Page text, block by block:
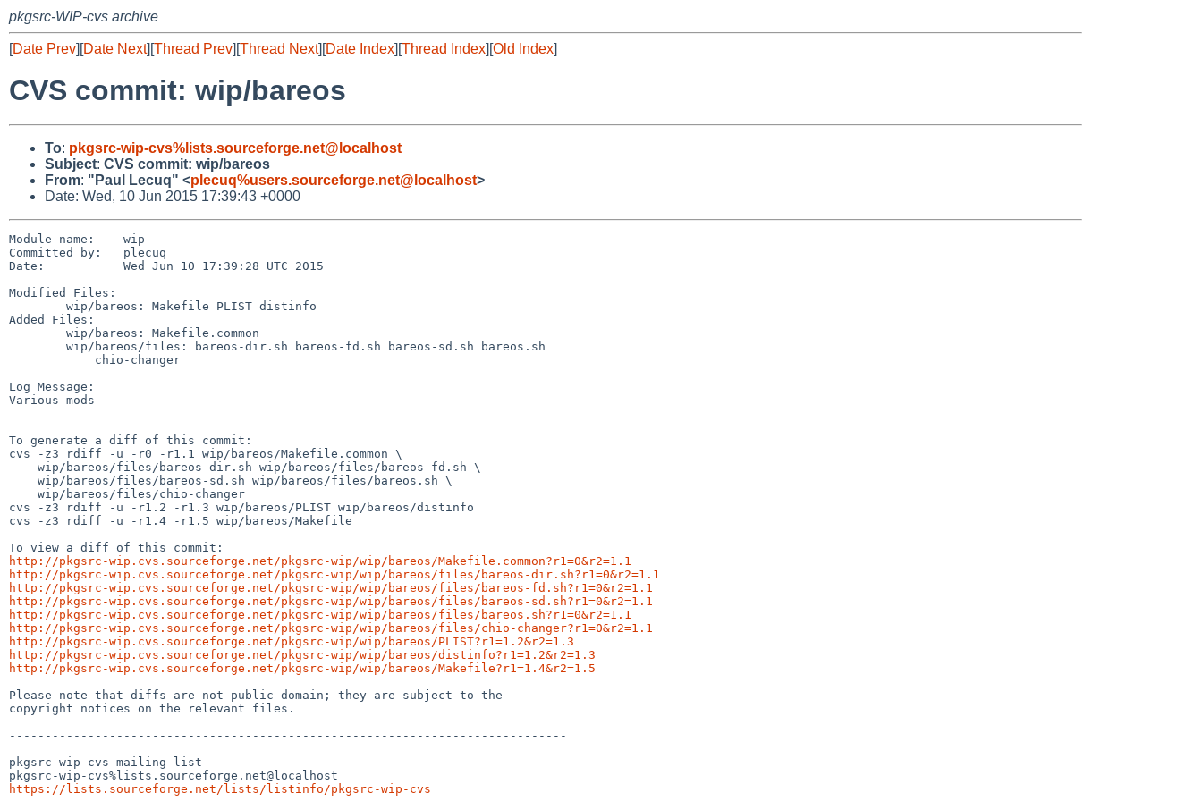
pkgsrc-WIP-cvs archive
[Date Prev][Date Next][Thread Prev][Thread Next][Date Index][Thread Index][Old Index]
CVS commit: wip/bareos
To: pkgsrc-wip-cvs%lists.sourceforge.net@localhost
Subject: CVS commit: wip/bareos
From: "Paul Lecuq" <plecuq%users.sourceforge.net@localhost>
Date: Wed, 10 Jun 2015 17:39:43 +0000
Module name:	wip
Committed by:	plecuq
Date:		Wed Jun 10 17:39:28 UTC 2015
Modified Files:
Added Files:
Log Message:
Various mods
To generate a diff of this commit:
cvs -z3 rdiff -u -r0 -r1.1 wip/bareos/Makefile.common \
cvs -z3 rdiff -u -r1.2 -r1.3 wip/bareos/PLIST wip/bareos/distinfo
cvs -z3 rdiff -u -r1.4 -r1.5 wip/bareos/Makefile
http://pkgsrc-wip.cvs.sourceforge.net/pkgsrc-wip/wip/bareos/Makefile.common?r1=0&r2=1.1
http://pkgsrc-wip.cvs.sourceforge.net/pkgsrc-wip/wip/bareos/files/bareos-dir.sh?r1=0&r2=1.1
http://pkgsrc-wip.cvs.sourceforge.net/pkgsrc-wip/wip/bareos/files/bareos-fd.sh?r1=0&r2=1.1
http://pkgsrc-wip.cvs.sourceforge.net/pkgsrc-wip/wip/bareos/files/bareos-sd.sh?r1=0&r2=1.1
http://pkgsrc-wip.cvs.sourceforge.net/pkgsrc-wip/wip/bareos/files/bareos.sh?r1=0&r2=1.1
http://pkgsrc-wip.cvs.sourceforge.net/pkgsrc-wip/wip/bareos/files/chio-changer?r1=0&r2=1.1
http://pkgsrc-wip.cvs.sourceforge.net/pkgsrc-wip/wip/bareos/PLIST?r1=1.2&r2=1.3
http://pkgsrc-wip.cvs.sourceforge.net/pkgsrc-wip/wip/bareos/distinfo?r1=1.2&r2=1.3
http://pkgsrc-wip.cvs.sourceforge.net/pkgsrc-wip/wip/bareos/Makefile?r1=1.4&r2=1.5
Please note that diffs are not public domain; they are subject to the
copyright notices on the relevant files.
------------------------------------------------------------------------------
pkgsrc-wip-cvs mailing list
https://lists.sourceforge.net/lists/listinfo/pkgsrc-wip-cvs